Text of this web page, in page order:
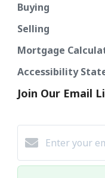
Buying
Selling
Mortgage
Accessibility
Join Our Email